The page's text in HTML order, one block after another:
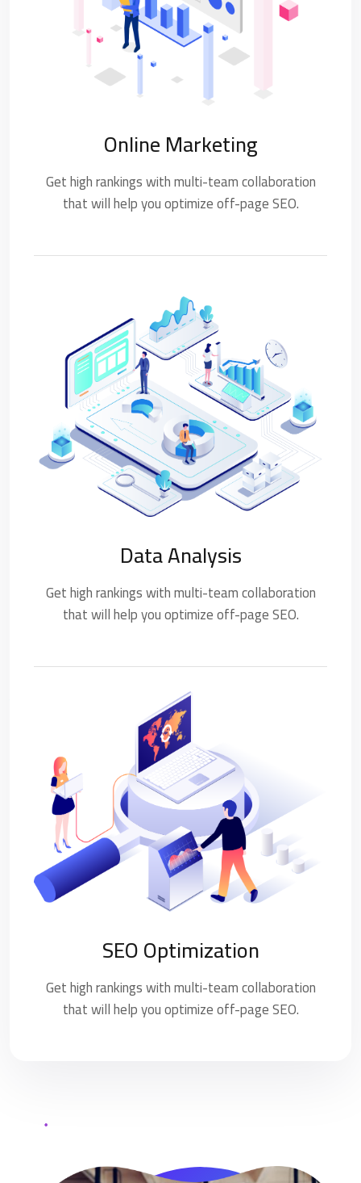
Online Marketing
Get high rankings with multi-team collaboration
that will help you optimize off-page SEO.
Data Analysis
Get high rankings with multi-team collaboration
that will help you optimize off-page SEO.
SEO Optimization
Get high rankings with multi-team collaboration
that will help you optimize off-page SEO.